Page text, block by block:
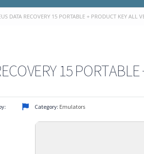
DATA RECOVERY 15 PORTABLE + PRODUCT KEY ALL
15
Category: Emulators